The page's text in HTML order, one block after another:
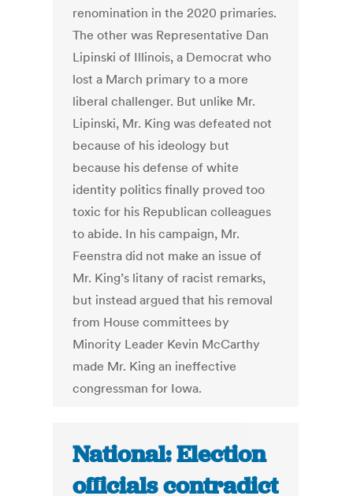
renomination in the 2020 primaries.
The other was Representative Dan
Lipinski of Illinois, a Democrat who
lost a March primary to a more
liberal challenger. But unlike Mr.
Lipinski, Mr. King was defeated not
because of his ideology but
because his defense of white
identity politics finally proved too
toxic for his Republican colleagues
to abide. In his campaign, Mr.
Feenstra did not make an issue of
Mr. King’s litany of racist remarks,
but instead argued that his removal
from House committees by
Minority Leader Kevin McCarthy
made Mr. King an ineffective
congressman for Iowa.
National: Election
officials contradict